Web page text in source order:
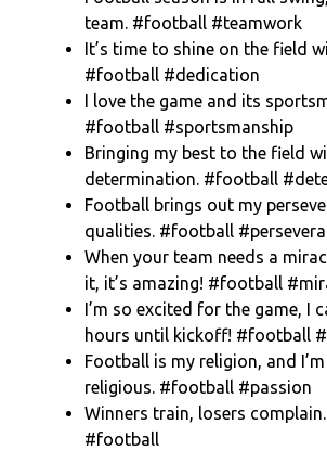
team. #football #teamwork
It’s time to shine on the field
#football #dedication
I love the game and its
#football #sportsmanship
Bringing my best to the field
determination. #football
Football brings out my
qualities. #football
When your team needs a
it, it’s amazing! #football
I’m so excited for the game, I
hours until kickoff! #football
Football is my religion, and
religious. #football #passion
Winners train, losers
#football